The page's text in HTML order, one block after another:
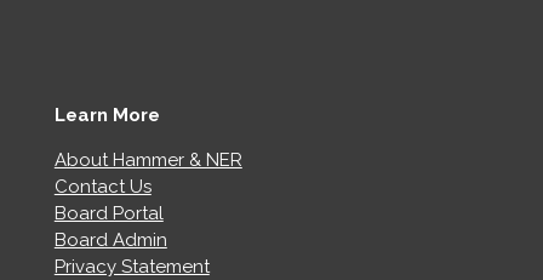
Learn More
About Hammer & NER
Contact Us
Board Portal
Board Admin
Privacy Statement